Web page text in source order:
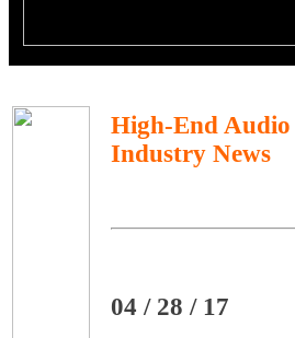
High-End
Industry News
04 / 28 / 17